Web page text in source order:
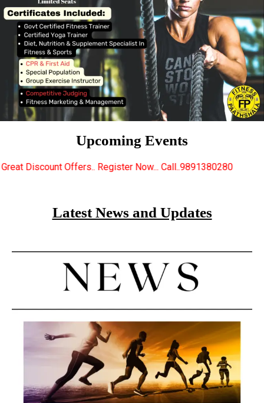
Upcoming Events
Register Now... Call..9891380280 New
Latest News and Updates